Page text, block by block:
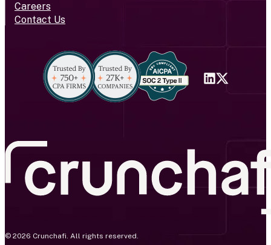
Careers
Contact Us
© 2026 Crunchafi. All rights reserved.